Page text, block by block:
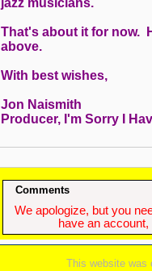
That's about it for now.
above.
With best wishes,
Jon Naismith
Producer, I'm Sorry I
Comments
We apologize, but you
have an
This website was